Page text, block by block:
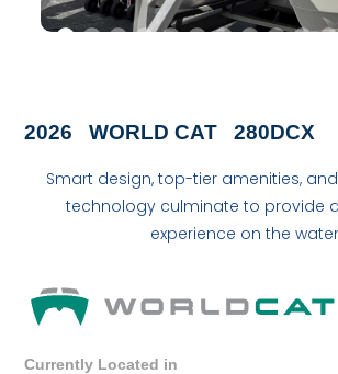
2026 WORLD CAT 280DCX
Smart design, top-tier amenities,
technology culminate to provide
experience on the
Currently Located in